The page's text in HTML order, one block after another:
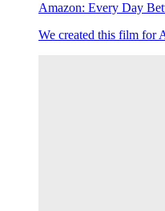
Amazon: Every Day
We created this film for